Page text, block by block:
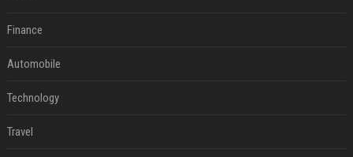
Finance
Automobile
Technology
Travel